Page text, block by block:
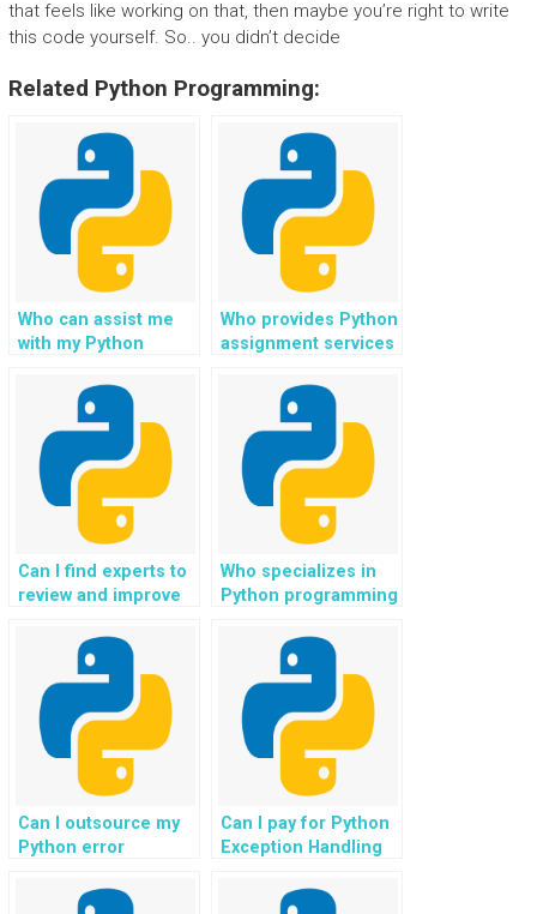
that feels like working on that, then maybe you’re right to write
this code yourself. So.. you didn’t decide
Related Python Programming:
Who can assist me
with my Python
handling exceptions
effectively?
Who provides Python
assignment services
strategic and
effective handling of
exceptions?
Can I find experts to
review and improve
handling in my
Python code?
Who specializes in
Python programming
resolution and
efficient handling,
ensuring a reliable
and error-free user
interface?
Can I outsource my
Python error
to professionals with
Can I pay for Python
Exception Handling
creating an account